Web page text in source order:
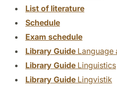
List of literature
Schedule
Exam schedule
Library Guide Language
Library Guide Linguistics
Library Guide Lingvistik